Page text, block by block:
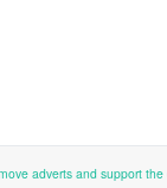
adverts and support